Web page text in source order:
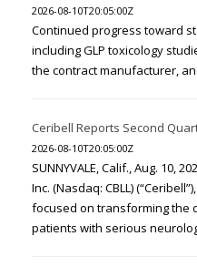
2026-08-10T20:05:00Z
Continued progress toward
including GLP toxicology
the contract manufacturer,
Ceribell Reports Second
2026-08-10T20:05:00Z
SUNNYVALE, Calif., Aug. 10,
Inc. (Nasdaq: CBLL)
focused on transforming the
patients with serious